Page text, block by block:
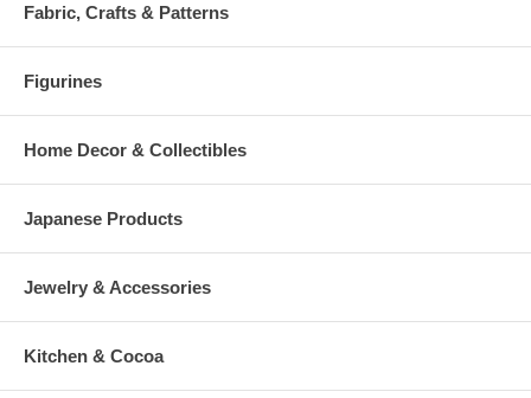
Fabric, Crafts & Patterns
Figurines
Home Decor & Collectibles
Japanese Products
Jewelry & Accessories
Kitchen & Cocoa